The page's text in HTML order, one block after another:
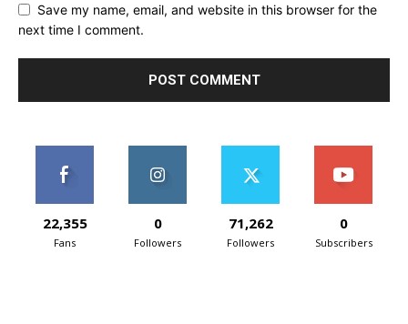
Save my name, email, and website in this browser for the
next time I comment.
22,355
Fans
0
Followers
71,262
Followers
0
Subscribers